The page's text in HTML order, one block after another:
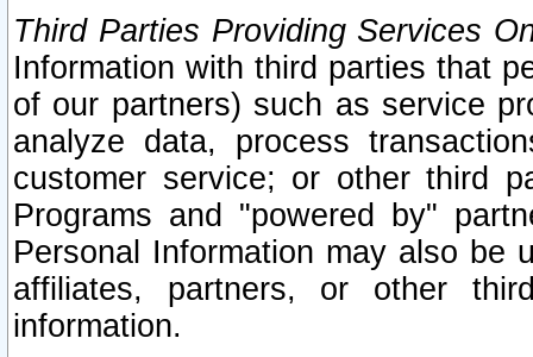
Third Parties Providing Services
Information with third parties that
of our partners) such as service
analyze data, process
customer service; or other third
Programs and "powered by"
Personal Information may also be
affiliates, partners, or other
information.